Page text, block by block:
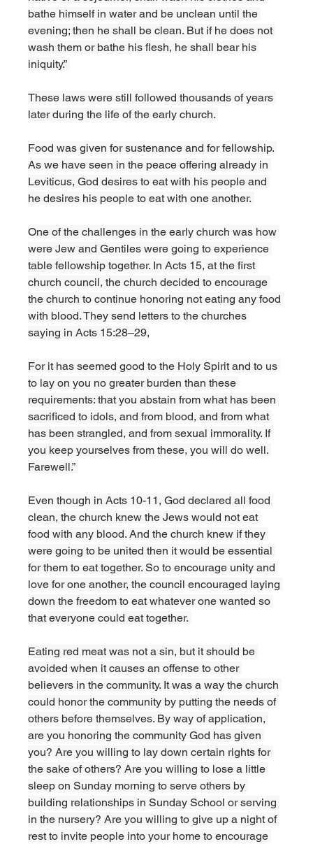
bathe himself in water and be unclean until the
evening; then he shall be clean. But if he does not
wash them or bathe his flesh, he shall bear his
iniquity.”
These laws were still followed thousands of years
later during the life of the early church.
Food was given for sustenance and for fellowship.
As we have seen in the peace offering already in
Leviticus, God desires to eat with his people and
he desires his people to eat with one another.
One of the challenges in the early church was how
were Jew and Gentiles were going to experience
table fellowship together. In Acts 15, at the first
church council, the church decided to encourage
the church to continue honoring not eating any food
with blood. They send letters to the churches
saying in Acts 15:28–29,
For it has seemed good to the Holy Spirit and to us
to lay on you no greater burden than these
requirements: that you abstain from what has been
sacrificed to idols, and from blood, and from what
has been strangled, and from sexual immorality. If
you keep yourselves from these, you will do well.
Farewell.”
Even though in Acts 10-11, God declared all food
clean, the church knew the Jews would not eat
food with any blood. And the church knew if they
were going to be united then it would be essential
for them to eat together. So to encourage unity and
love for one another, the council encouraged laying
down the freedom to eat whatever one wanted so
that everyone could eat together.
Eating red meat was not a sin, but it should be
avoided when it causes an offense to other
believers in the community. It was a way the church
could honor the community by putting the needs of
others before themselves. By way of application,
are you honoring the community God has given
you? Are you willing to lay down certain rights for
the sake of others? Are you willing to lose a little
sleep on Sunday morning to serve others by
building relationships in Sunday School or serving
in the nursery? Are you willing to give up a night of
rest to invite people into your home to encourage